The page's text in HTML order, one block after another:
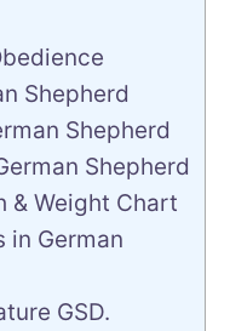
Shepherd
Shepherd
Shepherd
& Weight Chart
in German
GSD.